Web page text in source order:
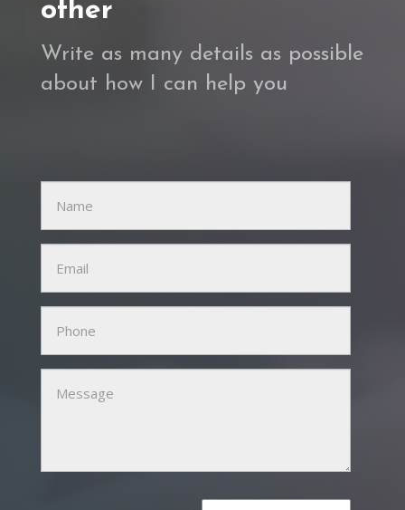
other
Write as many details as possible
about how I can help you